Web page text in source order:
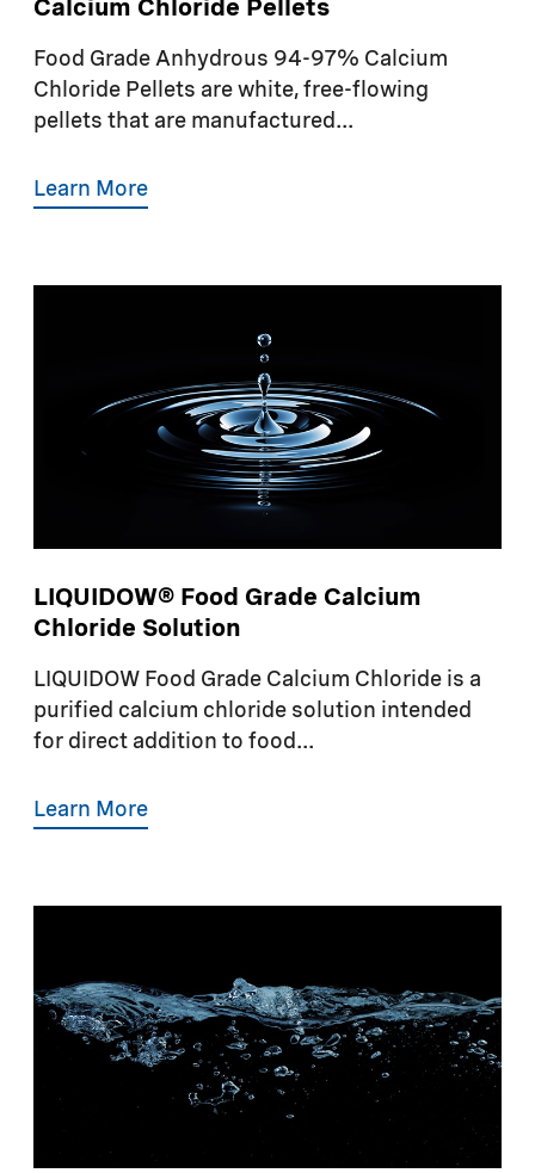
Calcium Chloride Pellets
Food Grade Anhydrous 94-97% Calcium
Chloride Pellets are white, free-flowing
pellets that are manufactured...
Learn More
LIQUIDOW® Food Grade Calcium
Chloride Solution
LIQUIDOW Food Grade Calcium Chloride is a
purified calcium chloride solution intended
for direct addition to food...
Learn More